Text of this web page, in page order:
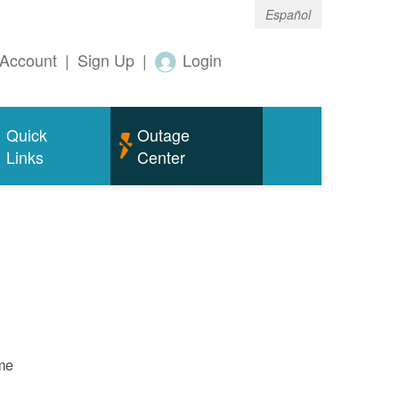
Español
| Sign Up | Login
Quick
Links
Outage
Center